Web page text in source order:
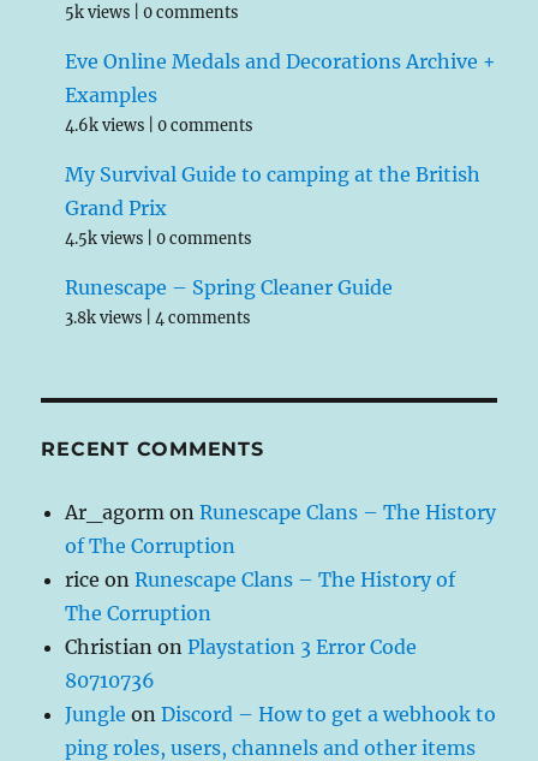
5k views |0 comments
Eve Online Medals and Decorations Archive +
Examples
4.6k views |0 comments
My Survival Guide to camping at the British
Grand Prix
4.5k views |0 comments
Runescape – Spring Cleaner Guide
3.8k views |4 comments
RECENT COMMENTS
Ar_agorm onRunescape Clans – The History
of The Corruption
rice onRunescape Clans – The History of
The Corruption
Christian onPlaystation 3 Error Code
80710736
Jungle onDiscord – How to get a webhook to
ping roles, users, channels and other items